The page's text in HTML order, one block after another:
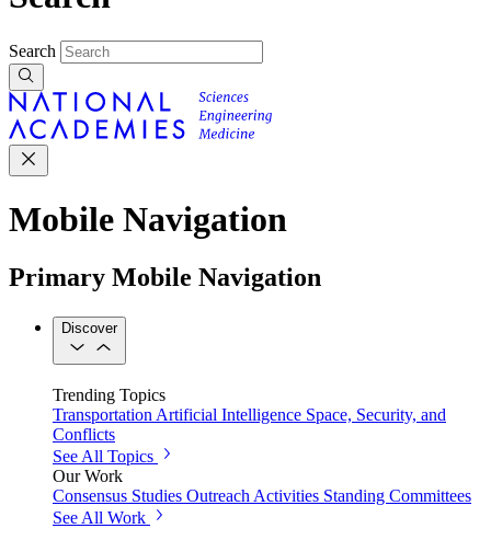
Search
Mobile Navigation
Primary Mobile Navigation
Discover
Trending Topics
Transportation Artificial Intelligence Space, Security, and
Conflicts
See All Topics
Our Work
Consensus Studies Outreach Activities Standing Committees
See All Work